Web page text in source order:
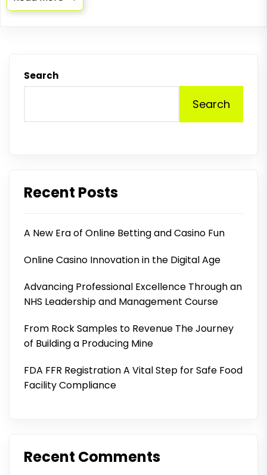
Search
Search
Recent Posts
A New Era of Online Betting and Casino Fun
Online Casino Innovation in the Digital Age
Advancing Professional Excellence Through an
NHS Leadership and Management Course
From Rock Samples to Revenue The Journey
of Building a Producing Mine
FDA FFR Registration A Vital Step for Safe Food
Facility Compliance
Recent Comments